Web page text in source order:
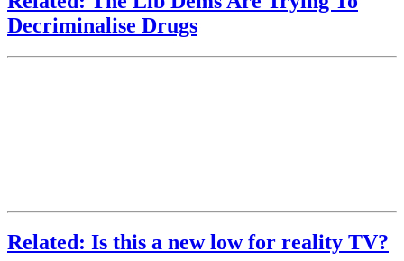
Decriminalise Drugs
Related: Is this a new low for reality TV?